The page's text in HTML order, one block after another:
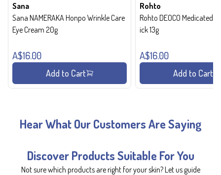
Sana
Sana NAMERAKA Honpo Wrinkle Care
Eye Cream 20g
A$16.00
Add to Cart
Rohto
Rohto DEOCO Medicated
ick 13g
A$16.00
Add to Cart
Hear What Our Customers Are Saying
Discover Products Suitable For You
Not sure which products are right for your skin? Let us guide